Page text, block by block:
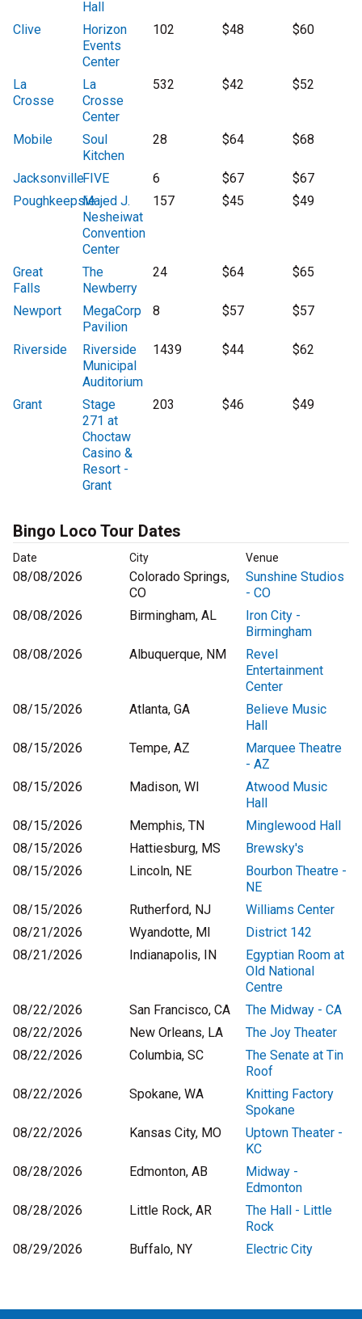
Hall
Clive
Horizon
Events
Center
102 $48 $60
La
Crosse
La
Crosse
Center
532 $42 $52
Mobile
Soul
Kitchen
28 $64 $68
JacksonvilleFIVE 6 $67
$67
PoughkeepsieMajed J.
Nesheiwat
Convention
Center
157 $45 $49
Great
Falls
The
Newberry
24 $64 $65
Newport
MegaCorp
Pavilion
8 $57 $57
Riverside
Riverside
Municipal
Auditorium
1439 $44 $62
Grant
Stage
271 at
Choctaw
Casino &
Resort -
Grant
203 $46 $49
Bingo Loco Tour Dates
Date City Venue
08/08/2026
Colorado Springs,
CO
Sunshine Studios
- CO
08/08/2026
Birmingham, AL
Iron City -
Birmingham
08/08/2026
Albuquerque, NM
Revel
Entertainment
Center
08/15/2026
Atlanta, GA
Believe Music
Hall
08/15/2026
Tempe, AZ
Marquee Theatre
- AZ
08/15/2026
Madison, WI
Atwood Music
Hall
08/15/2026
Memphis, TN
Minglewood Hall
08/15/2026
Hattiesburg, MS
Brewsky's
08/15/2026
Lincoln, NE
Bourbon Theatre -
NE
08/15/2026
Rutherford, NJ
Williams Center
08/21/2026
Wyandotte, MI
District 142
08/21/2026
Indianapolis, IN
Egyptian Room at
Old National
Centre
08/22/2026
San Francisco, CA
The Midway - CA
08/22/2026
New Orleans, LA
The Joy Theater
08/22/2026
Columbia, SC
The Senate at Tin
Roof
08/22/2026
Spokane, WA
Knitting Factory
Spokane
08/22/2026
Kansas City, MO
Uptown Theater -
KC
08/28/2026
Edmonton, AB
Midway -
Edmonton
08/28/2026
Little Rock, AR
The Hall - Little
Rock
08/29/2026
Buffalo, NY Electric City